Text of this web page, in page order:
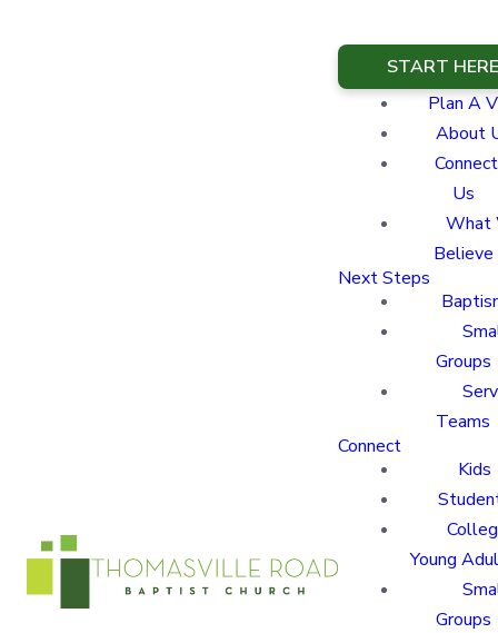
START
Plan A
About
Us
What
Believe
Next Steps
Groups
Teams
Connect
Kids
Young
Groups